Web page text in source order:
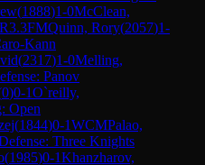
(1888)1-0McClean,
R3.3FMQuinn, Rory(2057)1-
Kann
(2317)1-0Melling,
Panov
0)0-1O`reilly,
Open
(1844)0-1WCMPalao,
Three Knights
(1985)0-1Khanzharov,